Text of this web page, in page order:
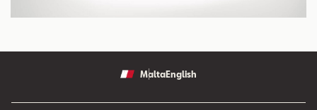
MaltaEnglish